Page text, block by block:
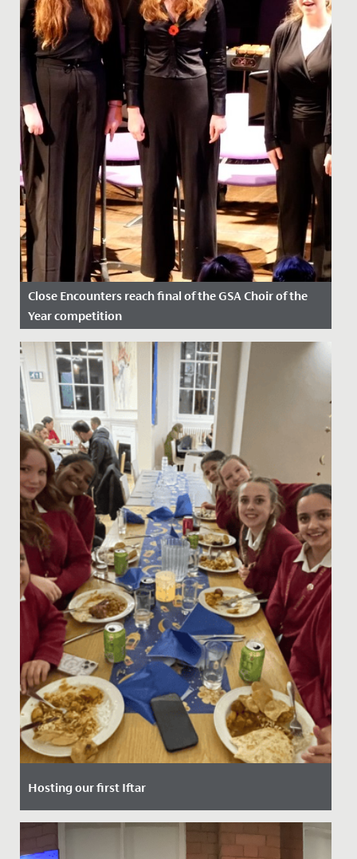
Close Encounters reach final of the GSA Choir of the
Year competition
Date Posted: 24 February, 2023
Fantastic success for our Close Encounters choir who
recently found out that they have reached the final of
the GSA...
Hosting our first Iftar
Date Posted: 10 March, 2025
Last Thursday, our School had the privilege of hosting